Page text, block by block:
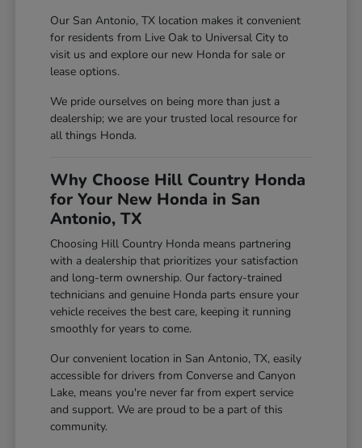
Our San Antonio, TX location makes it convenient
for residents from Live Oak to Universal City to
visit us and explore our new Honda for sale or
lease options.
We pride ourselves on being more than just a
dealership; we are your trusted local resource for
all things Honda.
Why Choose Hill Country Honda
for Your New Honda in San
Antonio, TX
Choosing Hill Country Honda means partnering
with a dealership that prioritizes your satisfaction
and long-term ownership. Our factory-trained
technicians and genuine Honda parts ensure your
vehicle receives the best care, keeping it running
smoothly for years to come.
Our convenient location in San Antonio, TX, easily
accessible for drivers from Converse and Canyon
Lake, means you're never far from expert service
and support. We are proud to be a part of this
community.